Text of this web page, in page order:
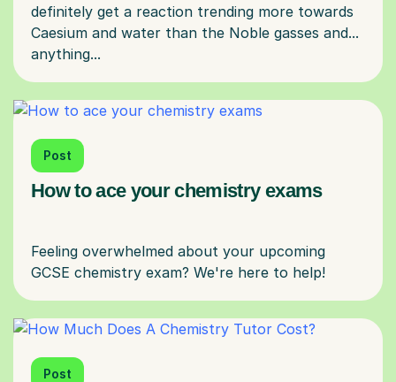
definitely get a reaction trending more towards
Caesium and water than the Noble gasses and...
Post
How to ace your chemistry exams
Feeling overwhelmed about your upcoming
Post